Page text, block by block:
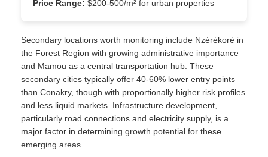
Price Range: $200-500/m² for urban properties
Secondary locations worth monitoring include Nzérékoré in
the Forest Region with growing administrative importance
and Mamou as a central transportation hub. These
secondary cities typically offer 40-60% lower entry points
than Conakry, though with proportionally higher risk profiles
and less liquid markets. Infrastructure development,
particularly road connections and electricity supply, is a
major factor in determining growth potential for these
emerging areas.